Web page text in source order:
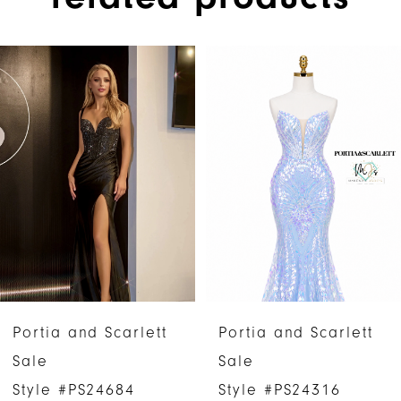
Related
Products
Carousel
Skip
to
end
AUTOPLAY
SLIDE
SLIDE
0
1
2
8
Portia and Scarlett
Sale
Style #PS24684
Portia and Scarlett
Sale
Style #PS24316